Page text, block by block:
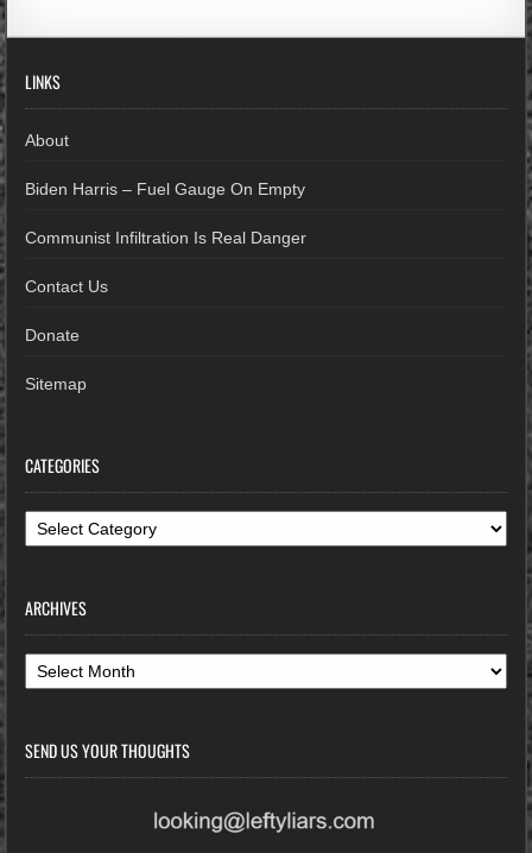
LINKS
About
Biden Harris – Fuel Gauge On Empty
Communist Infiltration Is Real Danger
Contact Us
Donate
Sitemap
CATEGORIES
Categories
ARCHIVES
Archives
SEND US YOUR THOUGHTS